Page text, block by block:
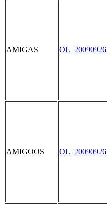
AMIGAS
AMIGOOS